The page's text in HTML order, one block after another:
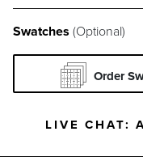
Swatches (Optional)
Order
LIVE CHAT: